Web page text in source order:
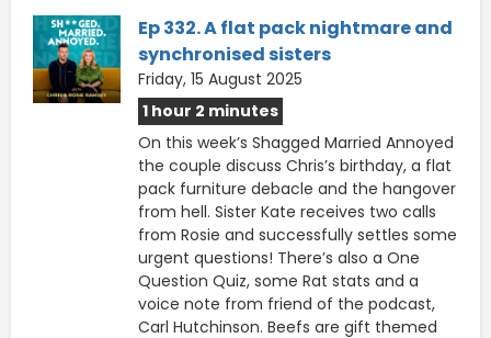
Ep 332. A flat pack nightmare and
synchronised sisters
Friday, 15 August 2025
1 hour 2 minutes
On this week’s Shagged Married Annoyed
the couple discuss Chris’s birthday, a flat
pack furniture debacle and the hangover
from hell. Sister Kate receives two calls
from Rosie and successfully settles some
urgent questions! There’s also a One
Question Quiz, some Rat stats and a
voice note from friend of the podcast,
Carl Hutchinson. Beefs are gift themed